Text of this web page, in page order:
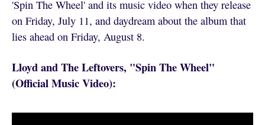
'Spin The Wheel' and its music video when they release
on Friday, July 11, and daydream about the album that
lies ahead on Friday, August 8.
Lloyd and The Leftovers, "Spin The Wheel"
(Official Music Video):